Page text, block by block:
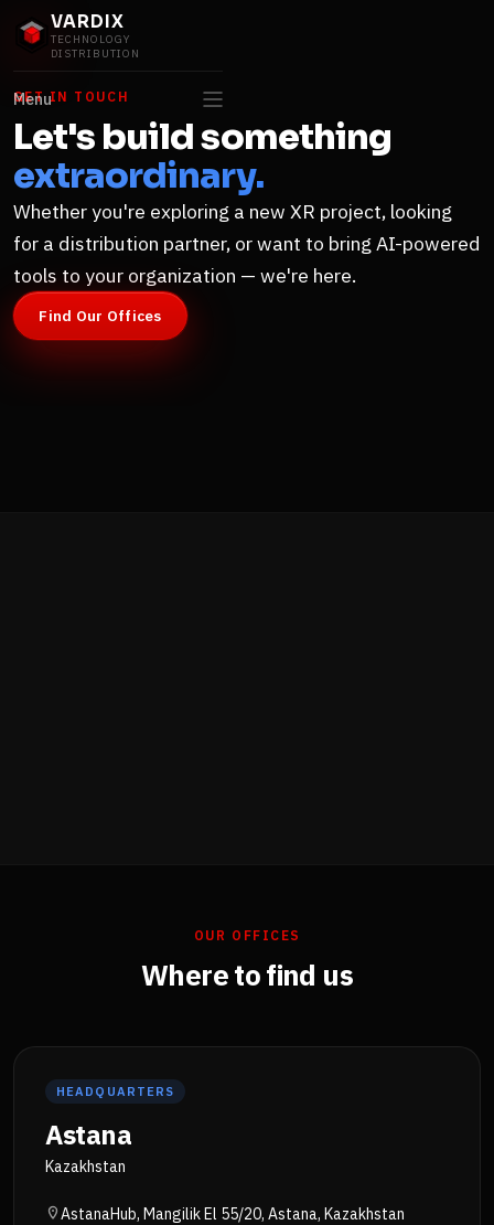
VARDIX
TECHNOLOGY
DISTRIBUTION
Menu
GET IN TOUCH
Let's build something
extraordinary.
Whether you're exploring a new XR project, looking
for a distribution partner, or want to bring AI-powered
tools to your organization — we're here.
Find Our Offices
OUR OFFICES
Where to find us
HEADQUARTERS
Astana
Kazakhstan
AstanaHub, Mangilik El 55/20, Astana, Kazakhstan